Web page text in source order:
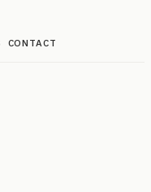
CONTACT